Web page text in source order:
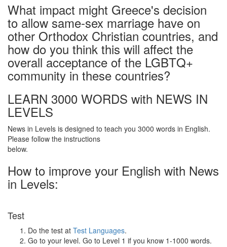
What impact might Greece's decision
to allow same-sex marriage have on
other Orthodox Christian countries, and
how do you think this will affect the
overall acceptance of the LGBTQ+
community in these countries?
LEARN 3000 WORDS with NEWS IN
LEVELS
News in Levels is designed to teach you 3000 words in English.
Please follow the instructions
below.
How to improve your English with News
in Levels:
Test
Do the test at Test Languages.
Go to your level. Go to Level 1 if you know 1-1000 words.